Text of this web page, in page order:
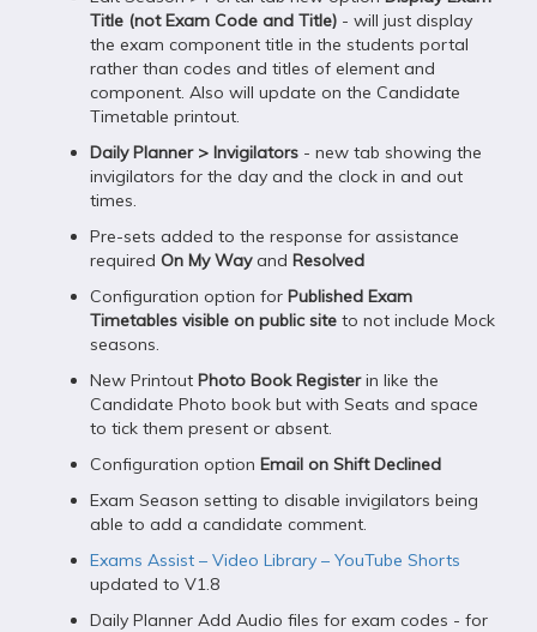
Title (not Exam Code and Title) - will just display
the exam component title in the students portal
rather than codes and titles of element and
component. Also will update on the Candidate
Timetable printout.
Daily Planner > Invigilators - new tab showing the
invigilators for the day and the clock in and out
times.
Pre-sets added to the response for assistance
required On My Wayand Resolved
Configuration option for Published Exam
Timetables visible on public site to not include Mock
seasons.
New Printout Photo Book Registerin like the
Candidate Photo book but with Seats and space
to tick them present or absent.
Configuration option Email on Shift Declined
Exam Season setting to disable invigilators being
able to add a candidate comment.
Exams Assist – Video Library – YouTube Shorts
updated to V1.8
Daily Planner Add Audio files for exam codes - for